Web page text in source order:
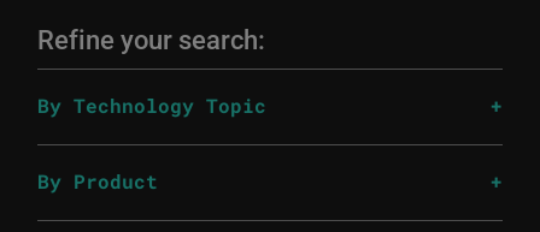
Refine your search:
By Technology Topic
By Product